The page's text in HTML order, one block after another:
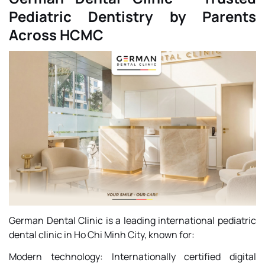
Pediatric Dentistry by Parents
Across HCMC
German Dental Clinic is a leading international pediatric
dental clinic in Ho Chi Minh City, known for:
Modern technology: Internationally certified digital